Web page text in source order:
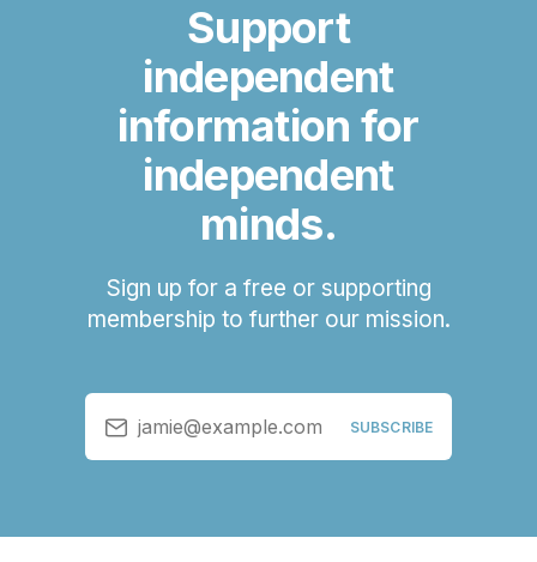
Support
independent
information for
independent
minds.
Sign up for a free or supporting
membership to further our mission.
jamie@example.com SUBSCRIBE